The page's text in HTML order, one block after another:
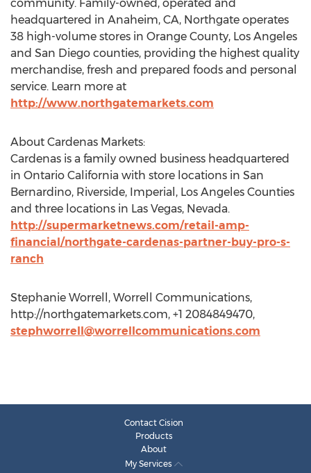
community. Family-owned, operated and
headquartered in Anaheim, CA, Northgate operates
38 high-volume stores in Orange County, Los Angeles
and San Diego counties, providing the highest quality
merchandise, fresh and prepared foods and personal
service. Learn more at
http://www.northgatemarkets.com
About Cardenas Markets:
Cardenas is a family owned business headquartered
in Ontario California with store locations in San
Bernardino, Riverside, Imperial, Los Angeles Counties
and three locations in Las Vegas, Nevada.
http://supermarketnews.com/retail-amp-
financial/northgate-cardenas-partner-buy-pro-s-
ranch
Stephanie Worrell, Worrell Communications,
http://northgatemarkets.com, +1 2084849470,
stephworrell@worrellcommunications.com
Contact Cision
Products
About
My Services